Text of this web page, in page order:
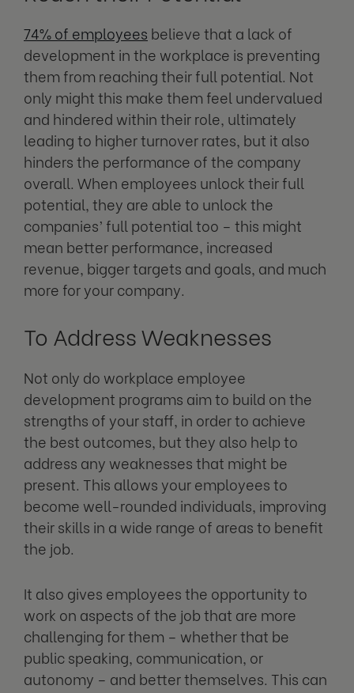
74% of employees believe that a lack of
development in the workplace is preventing
them from reaching their full potential. Not
only might this make them feel undervalued
and hindered within their role, ultimately
leading to higher turnover rates, but it also
hinders the performance of the company
overall. When employees unlock their full
potential, they are able to unlock the
companies’ full potential too – this might
mean better performance, increased
revenue, bigger targets and goals, and much
more for your company.
To Address Weaknesses
Not only do workplace employee
development programs aim to build on the
strengths of your staff, in order to achieve
the best outcomes, but they also help to
address any weaknesses that might be
present. This allows your employees to
become well-rounded individuals, improving
their skills in a wide range of areas to benefit
the job.
It also gives employees the opportunity to
work on aspects of the job that are more
challenging for them – whether that be
public speaking, communication, or
autonomy – and better themselves. This can